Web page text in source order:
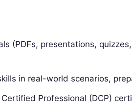
(PDFs, presentations,
in real-world scenarios,
Professional (DCP)